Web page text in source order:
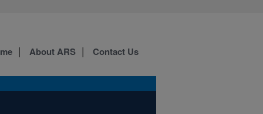
About ARS Contact Us